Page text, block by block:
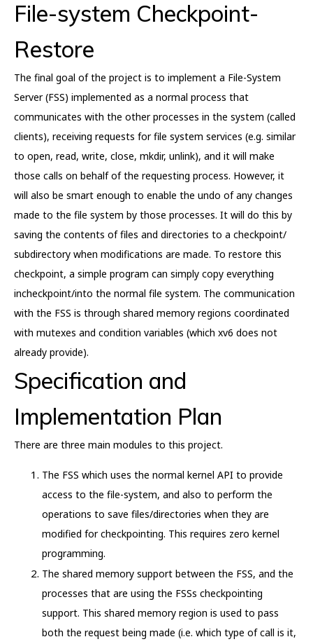
File-system Checkpoint-
Restore
The final goal of the project is to implement a File-System
Server (FSS) implemented as a normal process that
communicates with the other processes in the system (called
clients), receiving requests for file system services (e.g. similar
to open, read, write, close, mkdir, unlink), and it will make
those calls on behalf of the requesting process. However, it
will also be smart enough to enable the undo of any changes
made to the file system by those processes. It will do this by
saving the contents of files and directories to a checkpoint/
subdirectory when modifications are made. To restore this
checkpoint, a simple program can simply copy everything
incheckpoint/into the normal file system. The communication
with the FSS is through shared memory regions coordinated
with mutexes and condition variables (which xv6 does not
already provide).
Specification and
Implementation Plan
There are three main modules to this project.
The FSS which uses the normal kernel API to provide
access to the file-system, and also to perform the
operations to save files/directories when they are
modified for checkpointing. This requires zero kernel
programming.
The shared memory support between the FSS, and the
processes that are using the FSSs checkpointing
support. This shared memory region is used to pass
both the request being made (i.e. which type of call is it,